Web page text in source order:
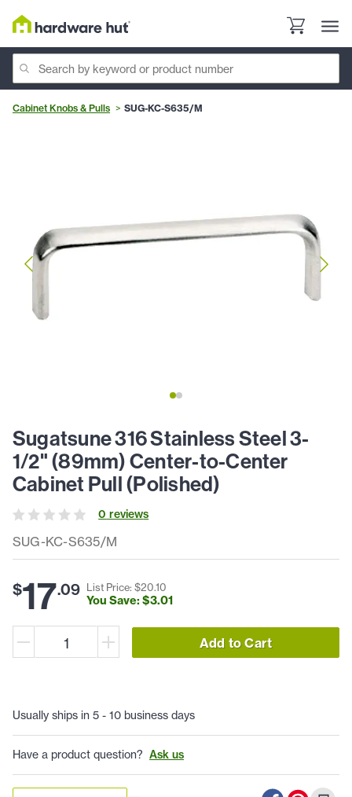
Cabinet Knobs & Pulls SUG-KC-S635/M
SUG-KC-S635/M
Sugatsune 316 Stainless Steel 3-
1/2" (89mm) Center-to-Center
Cabinet Pull (Polished)
0 reviews
$17.09 List Price: $20.10
You Save: $3.01
Add to Cart
Usually ships in 5 - 10 business days
Have a product question? Ask us